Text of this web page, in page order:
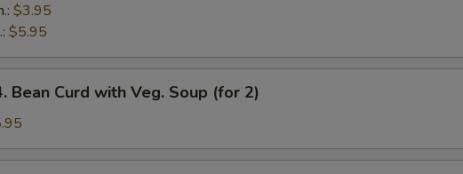
$3.95
$5.95
Bean Curd with Veg. Soup (for 2)